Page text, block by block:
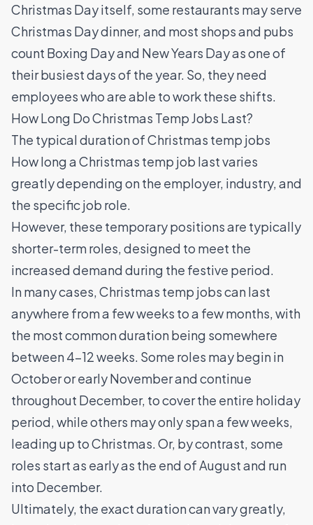
Christmas Day itself, some restaurants may serve
Christmas Day dinner, and most shops and pubs
count Boxing Day and New Years Day as one of
their busiest days of the year. So, they need
employees who are able to work these shifts.
How Long Do Christmas Temp Jobs Last?
The typical duration of Christmas temp jobs
How long a Christmas temp job last varies
greatly depending on the employer, industry, and
the specific job role.
However, these temporary positions are typically
shorter-term roles, designed to meet the
increased demand during the festive period.
In many cases, Christmas temp jobs can last
anywhere from a few weeks to a few months, with
the most common duration being somewhere
between 4–12 weeks. Some roles may begin in
October or early November and continue
throughout December, to cover the entire holiday
period, while others may only span a few weeks,
leading up to Christmas. Or, by contrast, some
roles start as early as the end of August and run
into December.
Ultimately, the exact duration can vary greatly,